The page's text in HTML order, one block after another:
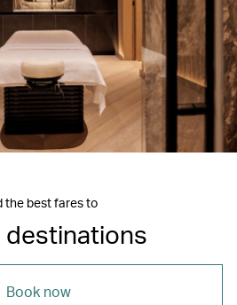
the best fares to
destinations
Book now